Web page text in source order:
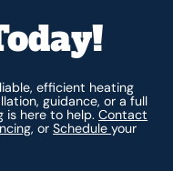
efficient heating
guidance, or a full
is here to help.Contact
, orScheduleyour